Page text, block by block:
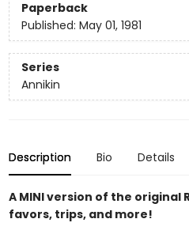
Paperback
Published: May 01, 1981
Series
Annikin
Description Bio Details
A MINI version of the
favors, trips, and more!